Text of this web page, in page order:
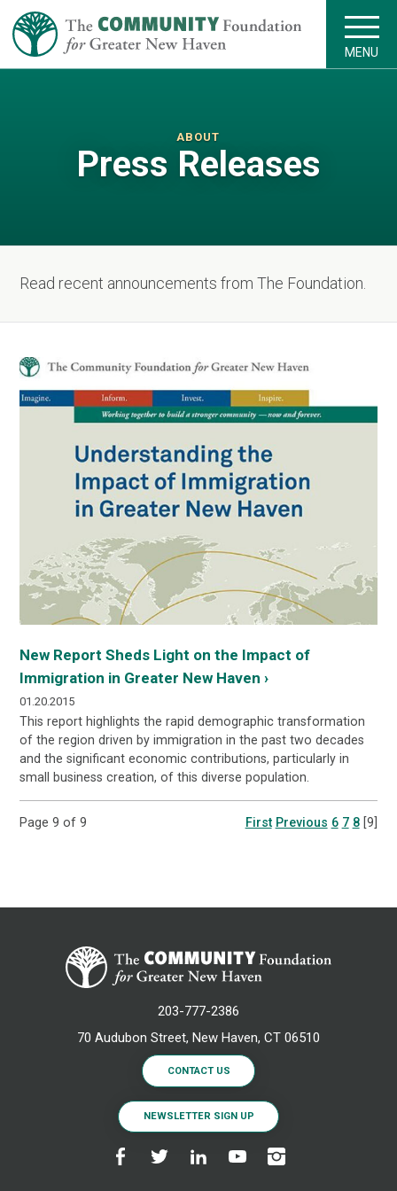
MENU
ABOUT
Press Releases
Read recent announcements from The Foundation.
New Report Sheds Light on the Impact of
Immigration in Greater New Haven ›
01.20.2015
Thisreport highlights the rapid demographic transformation
of the region driven by immigration in the past two decades
and the significant economic contributions, particularly in
small business creation, of this diverse population.
Page 9 of 9 First Previous 6 7 8 [9]
203-777-2386
70 Audubon Street, New Haven, CT 06510
CONTACT US
NEWSLETTER SIGN UP